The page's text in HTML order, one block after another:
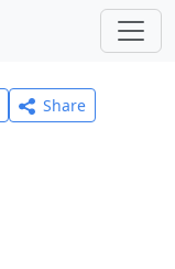
Share